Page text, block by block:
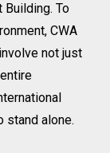
Building. To
CWA
not just
stand alone.